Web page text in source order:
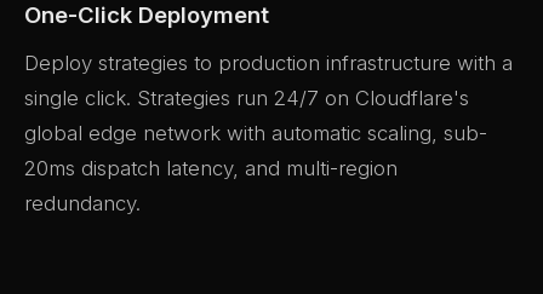
One-Click Deployment
Deploy strategies to production infrastructure with a
single click. Strategies run 24/7 on Cloudflare's
global edge network with automatic scaling, sub-
20ms dispatch latency, and multi-region
redundancy.